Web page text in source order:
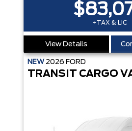
+TAX & LIC
View Details
NEW 2026 FORD
TRANSIT CARGO